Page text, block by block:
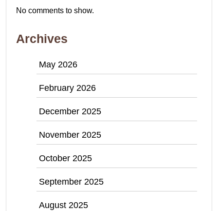
No comments to show.
Archives
May 2026
February 2026
December 2025
November 2025
October 2025
September 2025
August 2025